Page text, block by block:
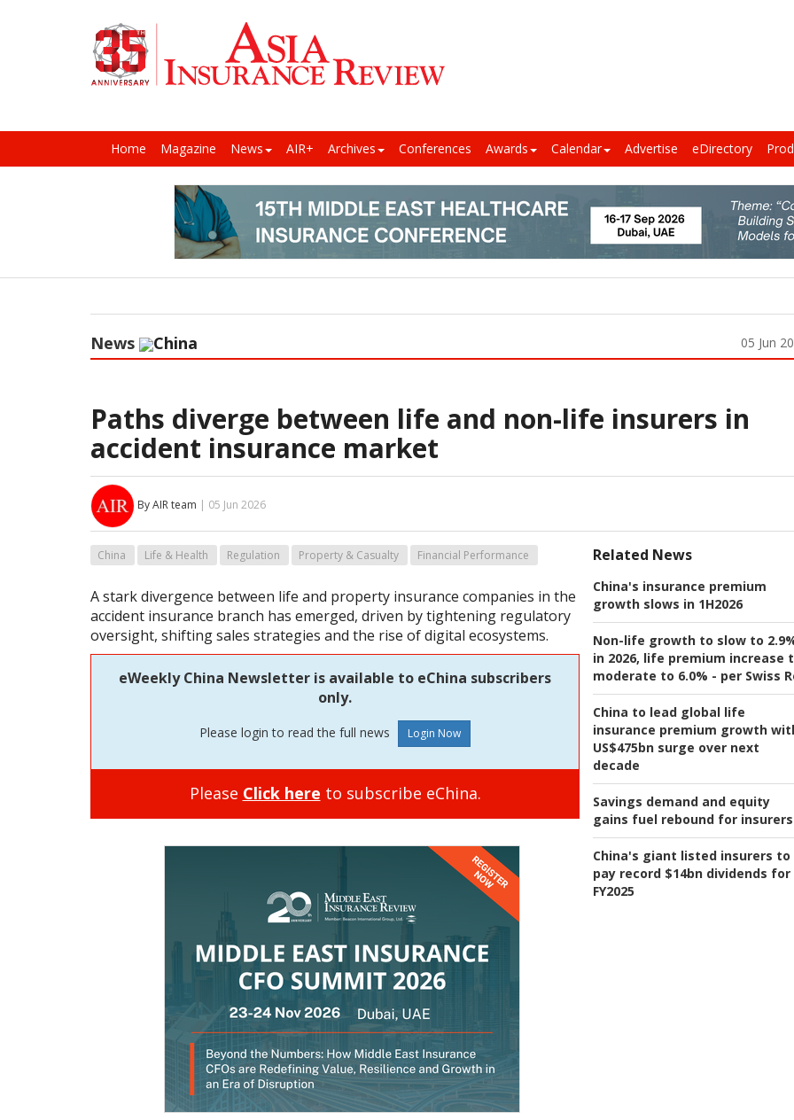
Home Magazine News AIR+ Archives Conferences Awards Calendar Advertise eDirectory
News China 05 Jun
Paths diverge between life and non-life insurers in
accident insurance market
By AIR team | 05 Jun 2026
Related News
China's insurance premium
growth slows in 1H2026
Non-life growth to slow to
in 2026, life premium increase
moderate to 6.0% - per Swiss
China to lead global life
insurance premium growth
US$475bn surge over next
decade
Savings demand and equity
gains fuel rebound for insurers
China's giant listed insurers to
pay record $14bn dividends for
FY2025
China Life & Health Regulation Property & Casualty Financial Performance
A stark divergence between life and property insurance companies in the
accident insurance branch has emerged, driven by tightening regulatory
oversight, shifting sales strategies and the rise of digital ecosystems.
eWeekly China Newsletter is available to eChina subscribers
only.
Please login to read the full news
Please Click here to subscribe eChina.